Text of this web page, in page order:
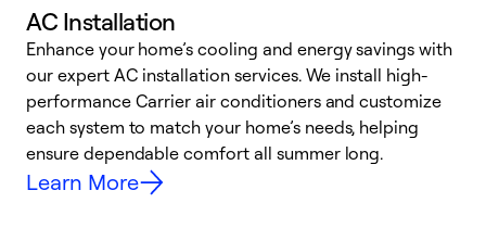
AC Installation
Enhance your home’s cooling and energy savings with
our expert AC installation services. We install high-
performance Carrier air conditioners and customize
each system to match your home’s needs, helping
ensure dependable comfort all summer long.
Learn More